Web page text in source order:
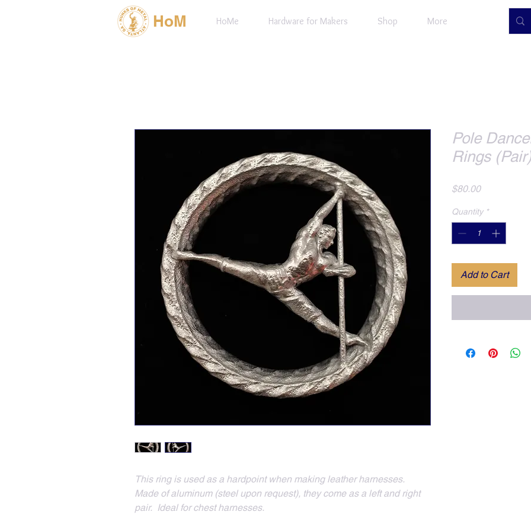
HoM HoMe Hardware for Makers Shop More
This ring is used as a hardpoint when making leather harnesses.
Made of aluminum (steel upon request), they come as a left and right
pair.  Ideal for chest harnesses.
Pole
Rings
$80.00Price
Quantity *
Add to Cart